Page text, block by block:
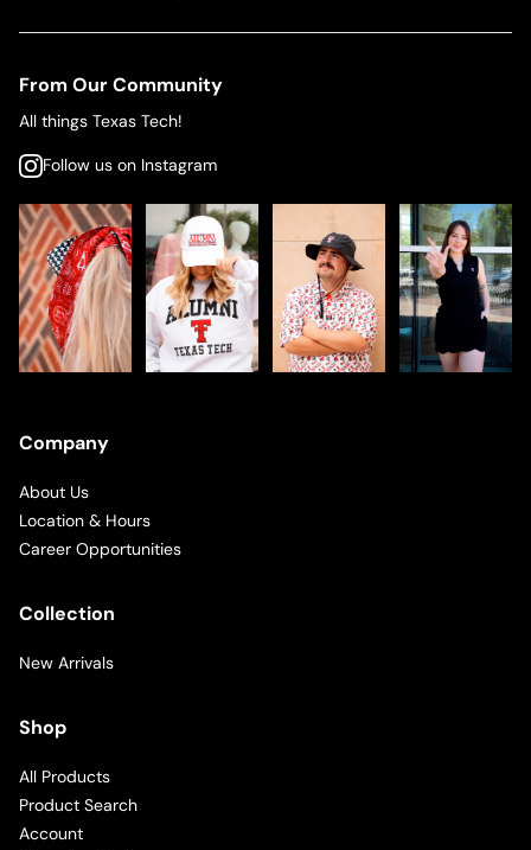
From Our Community
All things Texas Tech!
Follow us on Instagram
Company
About Us
Location & Hours
Career Opportunities
Collection
New Arrivals
Shop
All Products
Product Search
Account